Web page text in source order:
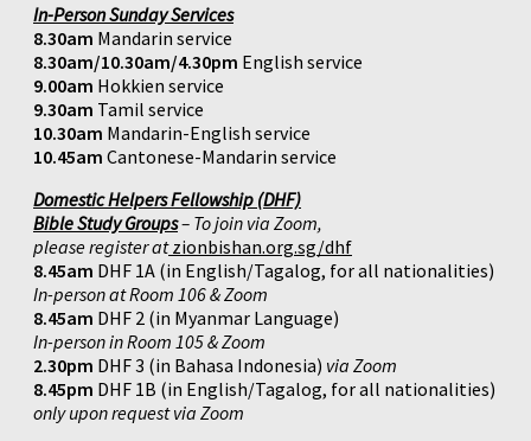
In-Person Sunday Services
8.30am Mandarin service
8.30am/10.30am/4.30pm English service
9.00am Hokkien service
9.30am Tamil service
10.30am Mandarin-English service
10.45am Cantonese-Mandarin service
Domestic Helpers Fellowship (DHF)
Bible Study Groups– To join via Zoom,
please register atzionbishan.org.sg/dhf
8.45am DHF 1A (in English/Tagalog, for all nationalities)
In-person at Room 106 & Zoom
8.45am DHF 2 (in Myanmar Language)
In-person in Room 105 & Zoom
2.30pm DHF 3 (in Bahasa Indonesia) via Zoom
8.45pm DHF 1B (in English/Tagalog, for all nationalities)
only upon request via Zoom